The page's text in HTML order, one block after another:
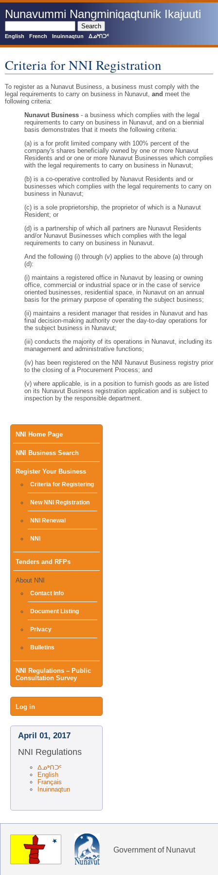
Skip
main
content
Nunavummi Nangminiqaqtunik Ikajuuti
English French Inuinnaqtun ᐃᓄᒃᑎᑐᑦ
Main
menu
NNI Home Page
NNI Business Search
Register Your Business
Criteria for Registering
New NNI Registration
NNI Renewal
NNI
Tenders and RFPs
About NNI
Contact Info
Document Listing
Privacy
Bulletins
NNI Regulations – Public
Consultation Survey
User
menu
Log in
April 01, 2017
NNI Regulations
ᐃᓄᒃᑎᑐᑦ
English
Français
Inuinnaqtun
Criteria for NNI Registration
To register as a Nunavut Business, a business must comply with the
legal requirements to carry on business in Nunavut, and meet the
following criteria:
Nunavut Business - a business which complies with the legal
requirements to carry on business in Nunavut, and on a biennial
basis demonstrates that it meets the following criteria:
(a) is a for profit limited company with 100% percent of the
company's shares beneficially owned by one or more Nunavut
Residents and or one or more Nunavut Businesses which complies
with the legal requirements to carry on business in Nunavut;
(b) is a co-operative controlled by Nunavut Residents and or
businesses which complies with the legal requirements to carry on
business in Nunavut;
(c) is a sole proprietorship, the proprietor of which is a Nunavut
Resident; or
(d) is a partnership of which all partners are Nunavut Residents
and/or Nunavut Businesses which complies with the legal
requirements to carry on business in Nunavut.
And the following (i) through (v) applies to the above (a) through
(d):
(i) maintains a registered office in Nunavut by leasing or owning
office, commercial or industrial space or in the case of service
oriented businesses, residential space, in Nunavut on an annual
basis for the primary purpose of operating the subject business;
(ii) maintains a resident manager that resides in Nunavut and has
final decision-making authority over the day-to-day operations for
the subject business in Nunavut;
(iii) conducts the majority of its operations in Nunavut, including its
management and administrative functions;
(iv) has been registered on the NNI Nunavut Business registry prior
to the closing of a Procurement Process; and
(v) where applicable, is in a position to furnish goods as are listed
on its Nunavut Business registration application and is subject to
inspection by the responsible department.
Government of Nunavut